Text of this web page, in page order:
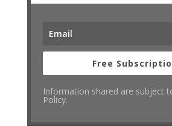
Free
Information shared are subject
Policy.